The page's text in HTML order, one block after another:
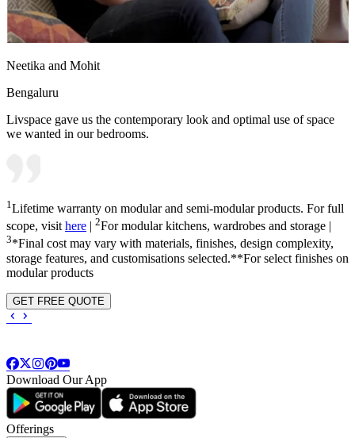
Neetika and Mohit
Bengaluru
Livspace gave us the contemporary look and optimal use of space
we wanted in our bedrooms.
1 Lifetime warranty on modular and semi-modular products. For full
scope, visit here | 2For modular kitchens, wardrobes and storage |
3*Final cost may vary with materials, finishes, design complexity,
storage features, and customisations selected.**For select finishes on
modular products
GET FREE QUOTE
Download Our App
Offerings